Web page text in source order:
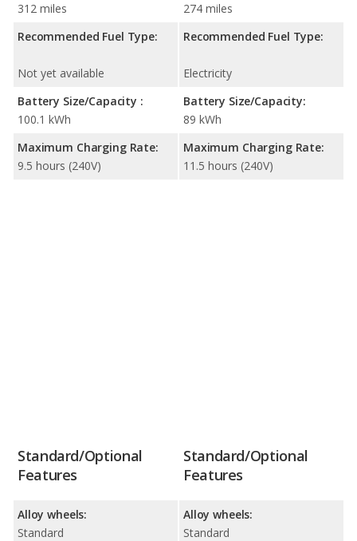
312 miles
Recommended Fuel Type:
Not yet available
Battery Size/Capacity :
100.1 kWh
Maximum Charging Rate:
9.5 hours (240V)
274 miles
Recommended Fuel Type:
Electricity
Battery Size/Capacity:
89 kWh
Maximum Charging Rate:
11.5 hours (240V)
Standard/Optional
Features
Alloy wheels:
Standard
Standard/Optional
Features
Alloy wheels:
Standard